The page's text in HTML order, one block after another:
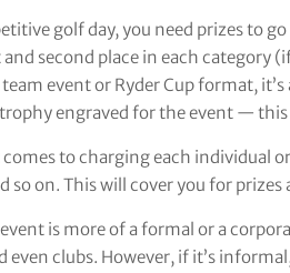
golf day, you need prizes to
and second place in each
event or Ryder Cup format,
engraved for the event —
to charging each individual
so on. This will cover you for prizes
is more of a formal or a
even clubs. However, if it’s